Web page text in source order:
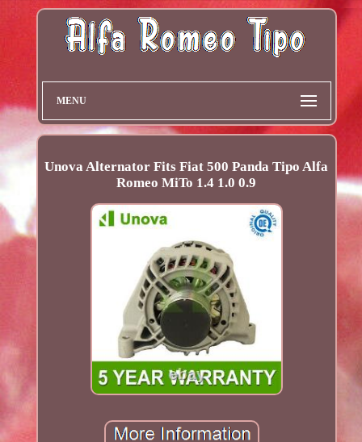
MENU
Unova Alternator Fits Fiat 500 Panda Tipo Alfa
Romeo MiTo 1.4 1.0 0.9